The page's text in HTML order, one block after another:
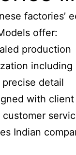
offer:
production
including
detail
with
Indian